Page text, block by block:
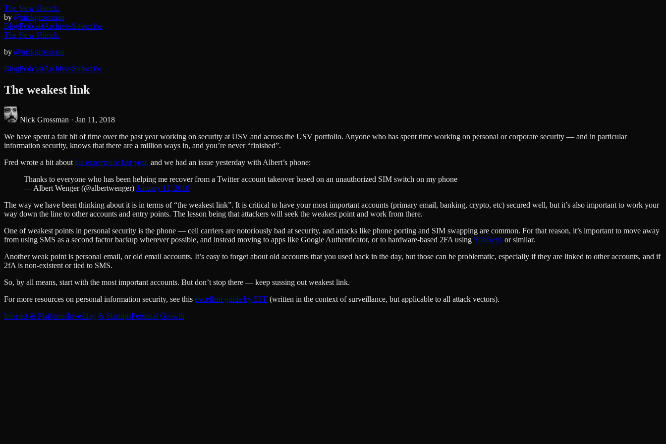
The Slow Hunch.
by @nickgrossman
BlogPodcastArchivesSubscribe
The Slow Hunch.
by @nickgrossman
BlogPodcastArchivesSubscribe
The weakest link
Nick Grossman · Jan 11, 2018
We have spent a fair bit of time over the past year working on security at USV and across the USV portfolio. Anyone who has spent time working on personal or corporate security — and in particular
information security, knows that there are a million ways in, and you’re never “finished”.
Fred wrote a bit about his experience last year, and we had an issue yesterday with Albert’s phone:
Thanks to everyone who has been helping me recover from a Twitter account takeover based on an unauthorized SIM switch on my phone
— Albert Wenger (@albertwenger) January 11, 2018
The way we have been thinking about it is in terms of “the weakest link”. It is critical to have your most important accounts (primary email, banking, crypto, etc) secured well, but it’s also important to work your
way down the line to other accounts and entry points. The lesson being that attackers will seek the weakest point and work from there.
One of weakest points in personal security is the phone — cell carriers are notoriously bad at security, and attacks like phone porting and SIM swapping are common. For that reason, it’s important to move away
from using SMS as a second factor backup wherever possible, and instead moving to apps like Google Authenticator, or to hardware-based 2FA usingYubikeys or similar.
Another weak point is personal email, or old email accounts. It’s easy to forget about old accounts that you used back in the day, but those can be problematic, especially if they are linked to other accounts, and if
2fA is non-existent or tied to SMS.
So, by all means, start with the most important accounts. But don’t stop there — keep sussing out weakest link.
For more resources on personal information security, see this excellent guide by EFF (written in the context of surveillance, but applicable to all attack vectors).
Internet & PlatformsInvesting & StartupsPersonal Growth